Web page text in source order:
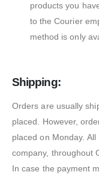
products you
to the Courier
method is only
Shipping:
Orders are usually
placed. However,
placed on Monday.
company, throughout
In case the payment